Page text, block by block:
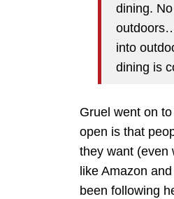
dining.
into
dining is
Gruel went on
open is that
they want (even
like Amazon
been following